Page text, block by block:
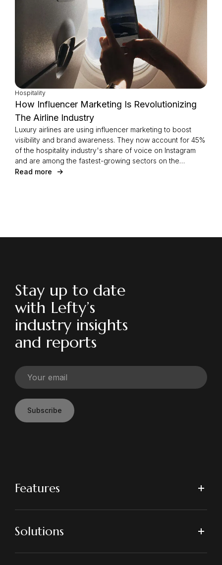
Hospitality
How Influencer Marketing Is Revolutionizing
The Airline Industry
Luxury airlines are using influencer marketing to boost
visibility and brand awareness. They now account for 45%
of the hospitality industry's share of voice on Instagram
and are among the fastest-growing sectors on the
platform. Learn how strategic partnerships with influencers
Read more
Stay up to date
with Lefty’s
industry insights
and reports
Subscribe
Features
Solutions